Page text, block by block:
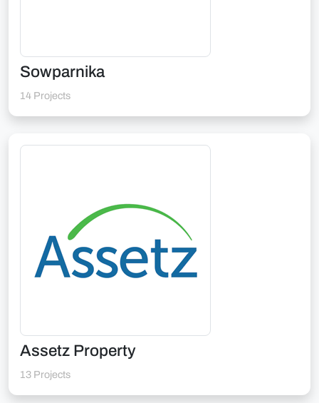
Sowparnika
14 Projects
Assetz Property
13 Projects